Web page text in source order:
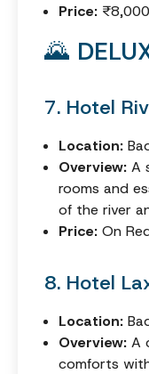
Price: ₹8,000
🌄
7. Hotel
Location:
Overview: A
rooms and
of the river
Price: On
8. Hotel
Location:
Overview: A
comforts